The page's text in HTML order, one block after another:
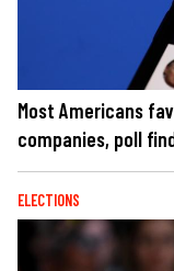
Most Americans
companies, poll
ELECTIONS